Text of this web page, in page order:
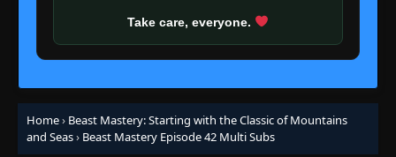
Take care, everyone.
Home› Beast Mastery: Starting with the Classic of Mountains
and Seas› Beast Mastery Episode 42 Multi Subs
👁
25-26 Episode 25-26
Eps 25-26- September 6, 2025
👁